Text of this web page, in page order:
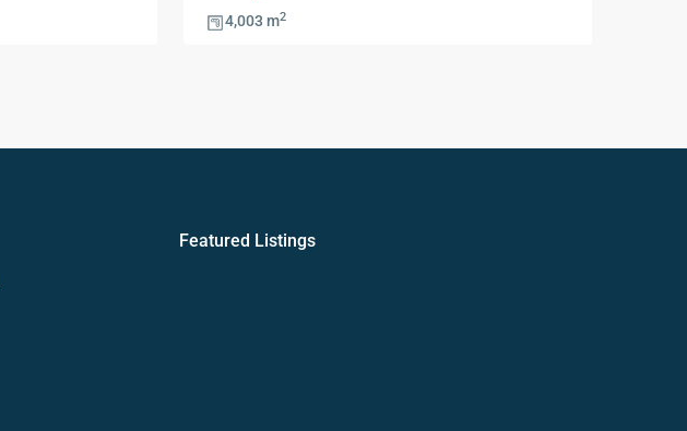
4,003 m2
Featured Listings